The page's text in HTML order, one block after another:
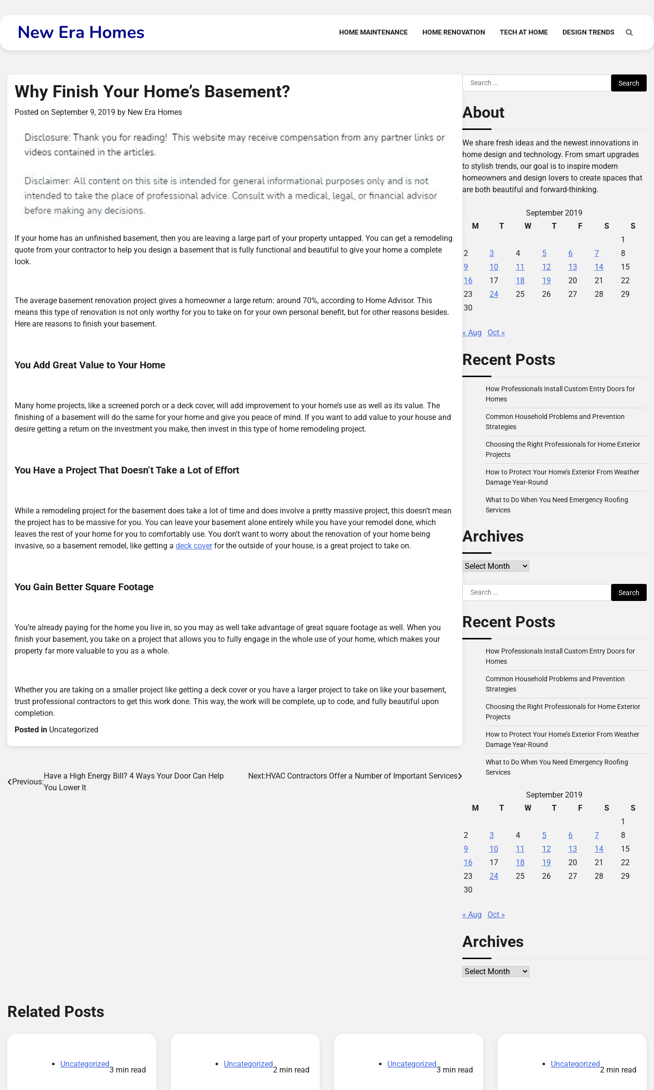
contentNew Era Homes HOME MAINTENANCE HOME RENOVATION TECH AT HOME DESIGN TRENDS
Why Finish Your Home’s Basement?
Posted on September 9, 2019 by New Era Homes
If your home has an unfinished basement, then you are leaving a large part of your property untapped. You can get a remodeling
quote from your contractor to help you design a basement that is fully functional and beautiful to give your home a complete
look.
The average basement renovation project gives a homeowner a large return: around 70%, according to Home Advisor. This
means this type of renovation is not only worthy for you to take on for your own personal benefit, but for other reasons besides.
Here are reasons to finish your basement.
You Add Great Value to Your Home
Many home projects, like a screened porch or a deck cover, will add improvement to your home’s use as well as its value. The
finishing of a basement will do the same for your home and give you peace of mind. If you want to add value to your house and
desire getting a return on the investment you make, then invest in this type of home remodeling project.
You Have a Project That Doesn’t Take a Lot of Effort
While a remodeling project for the basement does take a lot of time and does involve a pretty massive project, this doesn’t mean
the project has to be massive for you. You can leave your basement alone entirely while you have your remodel done, which
leaves the rest of your home for you to comfortably use. You don’t want to worry about the renovation of your home being
invasive, so a basement remodel, like getting a deck coverfor the outside of your house, is a great project to take on.
You Gain Better Square Footage
You’re already paying for the home you live in, so you may as well take advantage of great square footage as well. When you
finish your basement, you take on a project that allows you to fully engage in the whole use of your home, which makes your
property far more valuable to you as a whole.
Whether you are taking on a smaller project like getting a deck cover or you have a larger project to take on like your basement,
trust professional contractors to get this work done. This way, the work will be complete, up to code, and fully beautiful upon
completion.
Posted in Uncategorized
Post
Previous:
Have a High Energy Bill? 4 Ways Your Door Can Help
You Lower It
Next:HVAC Contractors Offer a Number of Important Services
Search
for:
About
We share fresh ideas and the newest innovations in
home design and technology. From smart upgrades
to stylish trends, our goal is to inspire modern
homeowners and design lovers to create spaces that
are both beautiful and forward-thinking.
September 2019
M
T W T F S
S
1
2
3 4 5 6 7
8
9
10 11 12 13 14
15
16
17 18 19 20 21
22
23
24 25 26 27 28
29
30
« Aug Oct »
Recent Posts
How Professionals Install Custom Entry Doors for
Homes
Common Household Problems and Prevention
Strategies
Choosing the Right Professionals for Home Exterior
Projects
How to Protect Your Home’s Exterior From Weather
Damage Year-Round
What to Do When You Need Emergency Roofing
Services
Archives
Archives
Search
for:
Recent Posts
How Professionals Install Custom Entry Doors for
Homes
Common Household Problems and Prevention
Strategies
Choosing the Right Professionals for Home Exterior
Projects
How to Protect Your Home’s Exterior From Weather
Damage Year-Round
What to Do When You Need Emergency Roofing
Services
September 2019
M
T W T F S
S
1
2
3 4 5 6 7
8
9
10 11 12 13 14
15
16
17 18 19 20 21
22
23
24 25 26 27 28
29
30
« Aug Oct »
Archives
Archives
Related Posts
Uncategorized
3 min read
Uncategorized
2 min read
Uncategorized
3 min read
Uncategorized
2 min read